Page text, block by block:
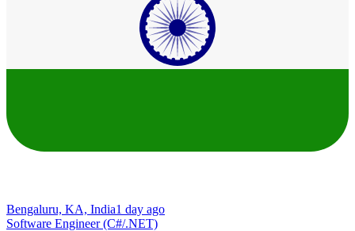
Bengaluru, KA, India1 day ago
Software Engineer (C#/.NET)